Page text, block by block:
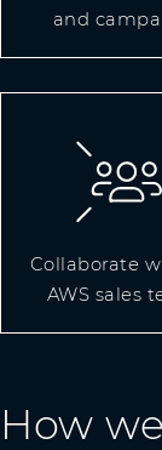
and
Collaborate
AWS sales
How